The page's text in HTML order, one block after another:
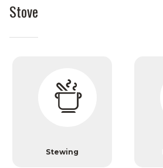
Stove
Stewing